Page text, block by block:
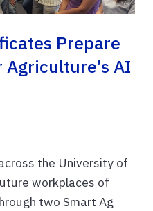
Prepare
Agriculture’s AI
the University of
workplaces of
two Smart Ag